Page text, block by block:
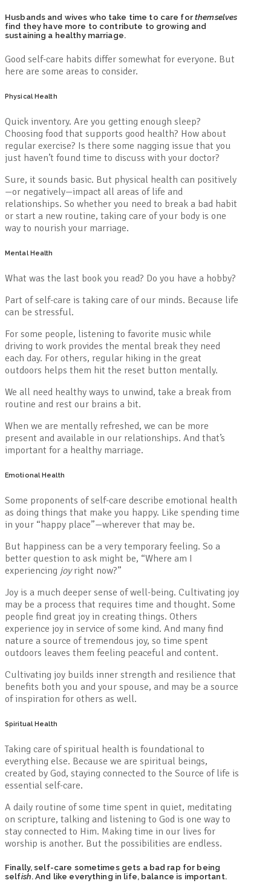
Husbands and wives who take time to care for themselves
find they have more to contribute to growing and
sustaining a healthy marriage.
Good self-care habits differ somewhat for everyone. But
here are some areas to consider.
Physical Health
Quick inventory. Are you getting enough sleep?
Choosing food that supports good health? How about
regular exercise? Is there some nagging issue that you
just haven’t found time to discuss with your doctor?
Sure, it sounds basic. But physical health can positively
—or negatively—impact all areas of life and
relationships. So whether you need to break a bad habit
or start a new routine, taking care of your body is one
way to nourish your marriage.
Mental Health
What was the last book you read? Do you have a hobby?
Part of self-care is taking care of our minds. Because life
can be stressful.
For some people, listening to favorite music while
driving to work provides the mental break they need
each day. For others, regular hiking in the great
outdoors helps them hit the reset button mentally.
We all need healthy ways to unwind, take a break from
routine and rest our brains a bit.
When we are mentally refreshed, we can be more
present and available in our relationships. And that’s
important for a healthy marriage.
Emotional Health
Some proponents of self-care describe emotional health
as doing things that make you happy. Like spending time
in your “happy place”—wherever that may be.
But happiness can be a very temporary feeling. So a
better question to ask might be, “Where am I
experiencing joyright now?”
Joy is a much deeper sense of well-being. Cultivating joy
may be a process that requires time and thought. Some
people find great joy in creating things. Others
experience joy in service of some kind. And many find
nature a source of tremendous joy, so time spent
outdoors leaves them feeling peaceful and content.
Cultivating joy builds inner strength and resilience that
benefits both you and your spouse, and may be a source
of inspiration for others as well.
Spiritual Health
Taking care of spiritual health is foundational to
everything else. Because we are spiritual beings,
created by God, staying connected to the Source of life is
essential self-care.
A daily routine of some time spent in quiet, meditating
on scripture, talking and listening to God is one way to
stay connected to Him. Making time in our lives for
worship is another. But the possibilities are endless.
Finally, self-care sometimes gets a bad rap for being
selfish. And like everything in life, balance is important.